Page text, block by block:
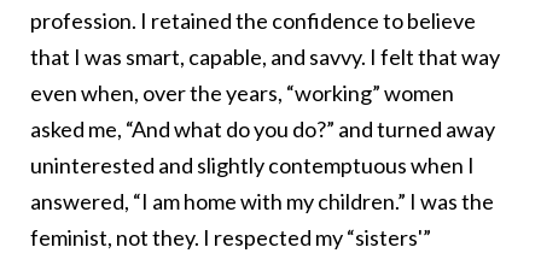
profession. I retained the confidence to believe
that I was smart, capable, and savvy. I felt that way
even when, over the years, “working” women
asked me, “And what do you do?” and turned away
uninterested and slightly contemptuous when I
answered, “I am home with my children.” I was the
feminist, not they. I respected my “sisters'”